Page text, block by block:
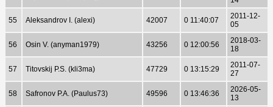
55 Aleksandrov I. (alexi) 42007 0 11:40:07
2011-12-
05
56 Osin V. (anyman1979) 43256 0 12:00:56
2018-03-
18
57 Titovskij P.S. (kli3ma) 47729 0 13:15:29
2011-07-
27
58 Safronov P.A. (Paulus73) 49596 0 13:46:36
2026-05-
13